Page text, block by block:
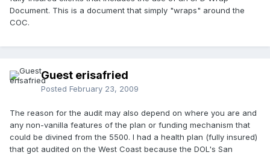
Document. This is a document that simply "wraps" around the
COC.
Guest erisafried
Posted February 23, 2009
The reason for the audit may also depend on where you are and
any non-vanilla features of the plan or funding mechanism that
could be divined from the 5500. I had a health plan (fully insured)
that got audited on the West Coast because the DOL's San